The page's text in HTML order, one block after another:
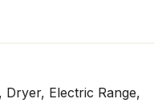
Dryer, Electric Range,